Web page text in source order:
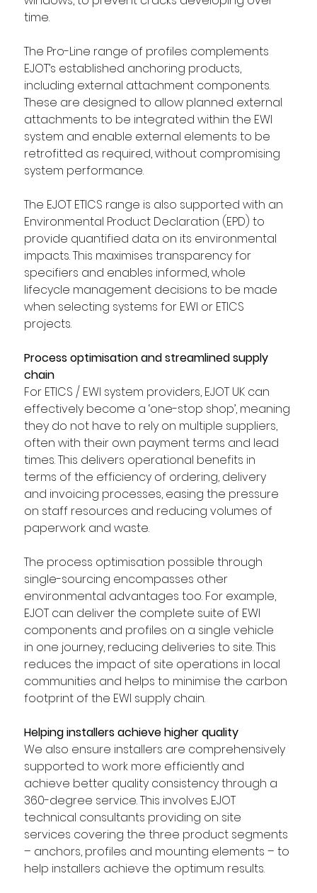
time.
The Pro-Line range of profiles complements
EJOT’s established anchoring products,
including external attachment components.
These are designed to allow planned external
attachments to be integrated within the EWI
system and enable external elements to be
retrofitted as required, without compromising
system performance.
The EJOT ETICS range is also supported with an
Environmental Product Declaration (EPD) to
provide quantified data on its environmental
impacts. This maximises transparency for
specifiers and enables informed, whole
lifecycle management decisions to be made
when selecting systems for EWI or ETICS
projects.
Process optimisation and streamlined supply
chain
For ETICS / EWI system providers, EJOT UK can
effectively become a ‘one-stop shop’, meaning
they do not have to rely on multiple suppliers,
often with their own payment terms and lead
times. This delivers operational benefits in
terms of the efficiency of ordering, delivery
and invoicing processes, easing the pressure
on staff resources and reducing volumes of
paperwork and waste.
The process optimisation possible through
single-sourcing encompasses other
environmental advantages too. For example,
EJOT can deliver the complete suite of EWI
components and profiles on a single vehicle
in one journey, reducing deliveries to site. This
reduces the impact of site operations in local
communities and helps to minimise the carbon
footprint of the EWI supply chain.
Helping installers achieve higher quality
We also ensure installers are comprehensively
supported to work more efficiently and
achieve better quality consistency through a
360-degree service. This involves EJOT
technical consultants providing on site
services covering the three product segments
– anchors, profiles and mounting elements – to
help installers achieve the optimum results.